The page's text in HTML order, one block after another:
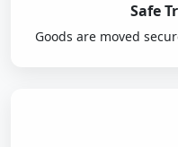
Safe
Goods are moved